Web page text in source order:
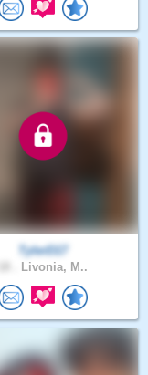
TylerD17
Livonia, M..